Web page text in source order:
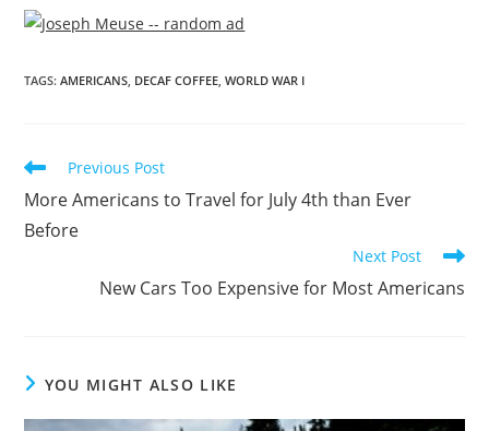
TAGS:AMERICANS, DECAF COFFEE, WORLD WAR I
Previous Post
More Americans to Travel for July 4th than Ever
Before
Next Post
New Cars Too Expensive for Most Americans
YOU MIGHT ALSO LIKE